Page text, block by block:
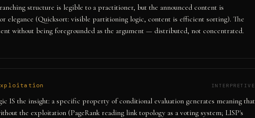
structure is legible to a practitioner, but the announced content is
elegance (Quicksort: visible partitioning logic, content is efficient sorting). The
without being foregrounded as the argument — distributed, not concentrated.
INTERPRETIVE
IS the insight: a specific property of conditional evaluation generates meaning that
the exploitation (PageRank reading link topology as a voting system; LISP's